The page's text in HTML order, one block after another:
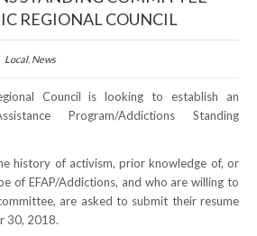
(ALM)
REGIONAL COUNCIL
Local, News
Council is looking to establish an
Program/Addictions Standing
history of activism, prior knowledge of, or
of EFAP/Addictions, and who are willing to
are asked to submit their resume
30, 2018.